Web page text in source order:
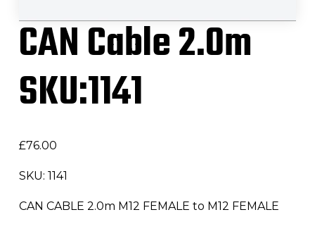
CAN Cable 2.0m
SKU:1141
£76.00
SKU: 1141
CAN CABLE 2.0m M12 FEMALE to M12 FEMALE